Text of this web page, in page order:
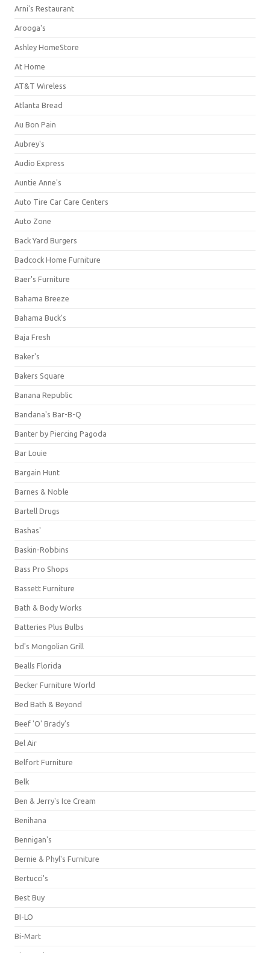
Arni's Restaurant
Arooga's
Ashley HomeStore
At Home
AT&T Wireless
Atlanta Bread
Au Bon Pain
Aubrey's
Audio Express
Auntie Anne's
Auto Tire Car Care Centers
Auto Zone
Back Yard Burgers
Badcock Home Furniture
Baer's Furniture
Bahama Breeze
Bahama Buck's
Baja Fresh
Baker's
Bakers Square
Banana Republic
Bandana's Bar-B-Q
Banter by Piercing Pagoda
Bar Louie
Bargain Hunt
Barnes & Noble
Bartell Drugs
Bashas'
Baskin-Robbins
Bass Pro Shops
Bassett Furniture
Bath & Body Works
Batteries Plus Bulbs
bd's Mongolian Grill
Bealls Florida
Becker Furniture World
Bed Bath & Beyond
Beef 'O' Brady's
Bel Air
Belfort Furniture
Belk
Ben & Jerry's Ice Cream
Benihana
Bennigan's
Bernie & Phyl's Furniture
Bertucci's
Best Buy
BI-LO
Bi-Mart